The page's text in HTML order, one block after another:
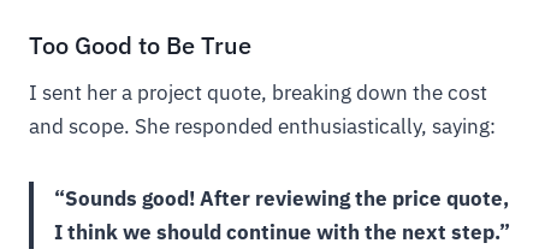
Too Good to Be True
I sent her a project quote, breaking down the cost
and scope. She responded enthusiastically, saying:
“Sounds good! After reviewing the price quote,
I think we should continue with the next step.”